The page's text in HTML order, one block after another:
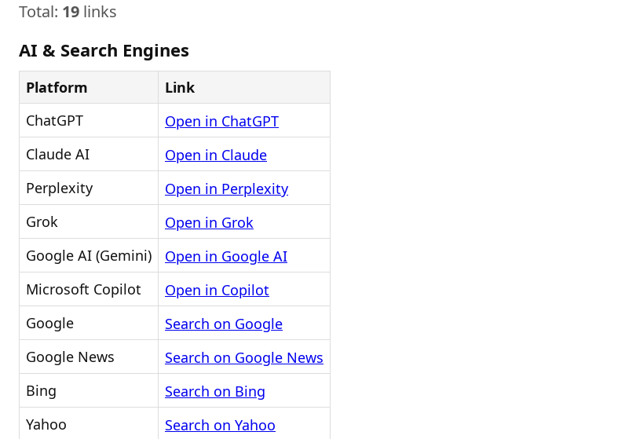
Total: 19 links
AI & Search Engines
Platform
Link
ChatGPT
Open in ChatGPT
Claude AI
Open in Claude
Perplexity
Open in Perplexity
Grok
Open in Grok
Google AI (Gemini)
Open in Google AI
Microsoft Copilot
Open in Copilot
Google
Search on Google
Google News
Search on Google News
Bing
Search on Bing
Yahoo
Search on Yahoo